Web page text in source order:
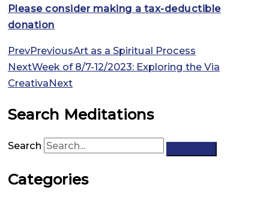
Please consider making a tax-deductible
donation
PrevPreviousArt as a Spiritual Process
NextWeek of 8/7-12/2023: Exploring the Via
CreativaNext
Search Meditations
Search
Categories